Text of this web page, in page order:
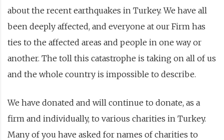
about the recent earthquakes in Turkey. We have all
been deeply affected, and everyone at our Firm has
ties to the affected areas and people in one way or
another. The toll this catastrophe is taking on all of us
and the whole country is impossible to describe.
We have donated and will continue to donate, as a
firm and individually, to various charities in Turkey.
Many of you have asked for names of charities to